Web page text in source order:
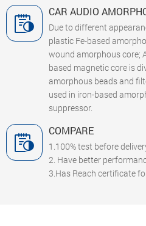
CAR AUDIO
Due to different
plastic Fe-based
wound amorphous core;
based magnetic core is
amorphous beads and
used in iron-based
suppressor.
COMPARE
1.100% test before
2. Have better
3.Has Reach certificate